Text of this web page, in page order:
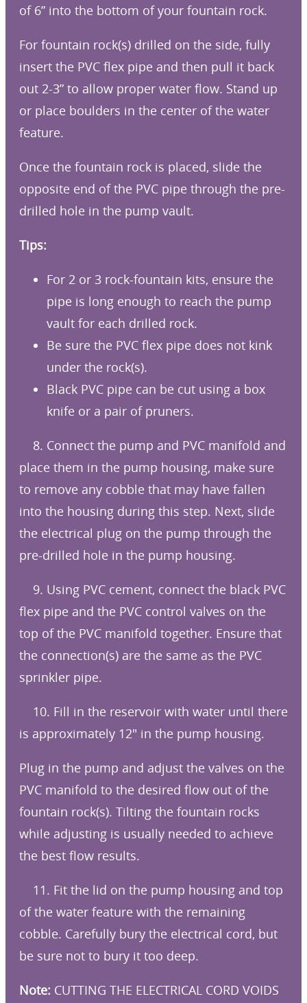
of 6” into the bottom of your fountain rock.
For fountain rock(s) drilled on the side, fully
insert the PVC flex pipe and then pull it back
out 2-3” to allow proper water flow. Stand up
or place boulders in the center of the water
feature.
Once the fountain rock is placed, slide the
opposite end of the PVC pipe through the pre-
drilled hole in the pump vault.
Tips:
For 2 or 3 rock-fountain kits, ensure the
pipe is long enough to reach the pump
vault for each drilled rock.
Be sure the PVC flex pipe does not kink
under the rock(s).
Black PVC pipe can be cut using a box
knife or a pair of pruners.
8. Connect the pump and PVC manifold and
place them in the pump housing, make sure
to remove any cobble that may have fallen
into the housing during this step. Next, slide
the electrical plug on the pump through the
pre-drilled hole in the pump housing.
9. Using PVC cement, connect the black PVC
flex pipe and the PVC control valves on the
top of the PVC manifold together. Ensure that
the connection(s) are the same as the PVC
sprinkler pipe.
10. Fill in the reservoir with water until there
is approximately 12″ in the pump housing.
Plug in the pump and adjust the valves on the
PVC manifold to the desired flow out of the
fountain rock(s). Tilting the fountain rocks
while adjusting is usually needed to achieve
the best flow results.
11. Fit the lid on the pump housing and top
of the water feature with the remaining
cobble. Carefully bury the electrical cord, but
be sure not to bury it too deep.
Note: CUTTING THE ELECTRICAL CORD VOIDS